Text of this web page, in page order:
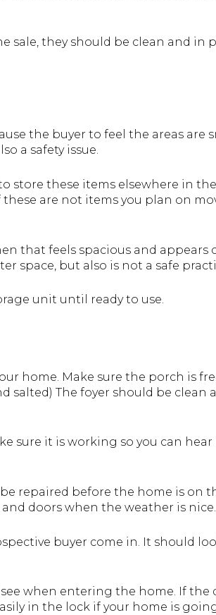
sale, they should be clean and in
the buyer to feel the areas are
a safety issue.
store these items elsewhere in
are not items you plan on
that feels spacious and appears
space, but also is not a safe
unit until ready to use.
home. Make sure the porch is
salted) The foyer should be clean
sure it is working so you can
repaired before the home is on
doors when the weather is nice.
buyer come in. It should
when entering the home. If the
in the lock if your home is